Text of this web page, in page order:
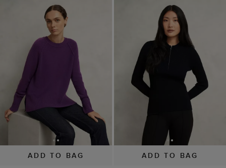
ADD TO BAG ADD TO BAG